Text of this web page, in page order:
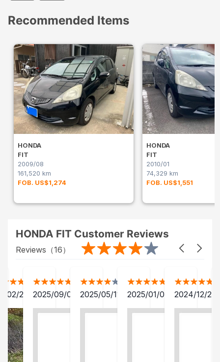
Recommended Items
HONDA
FIT
2009/08
161,520 km
FOB. US$1,274
HONDA
FIT
2010/01
74,329 km
FOB. US$1,551
HONDA FIT Customer Reviews
Reviews（16）
02/20 2025/09/01 2025/05/11 2025/01/04 2024/12/23